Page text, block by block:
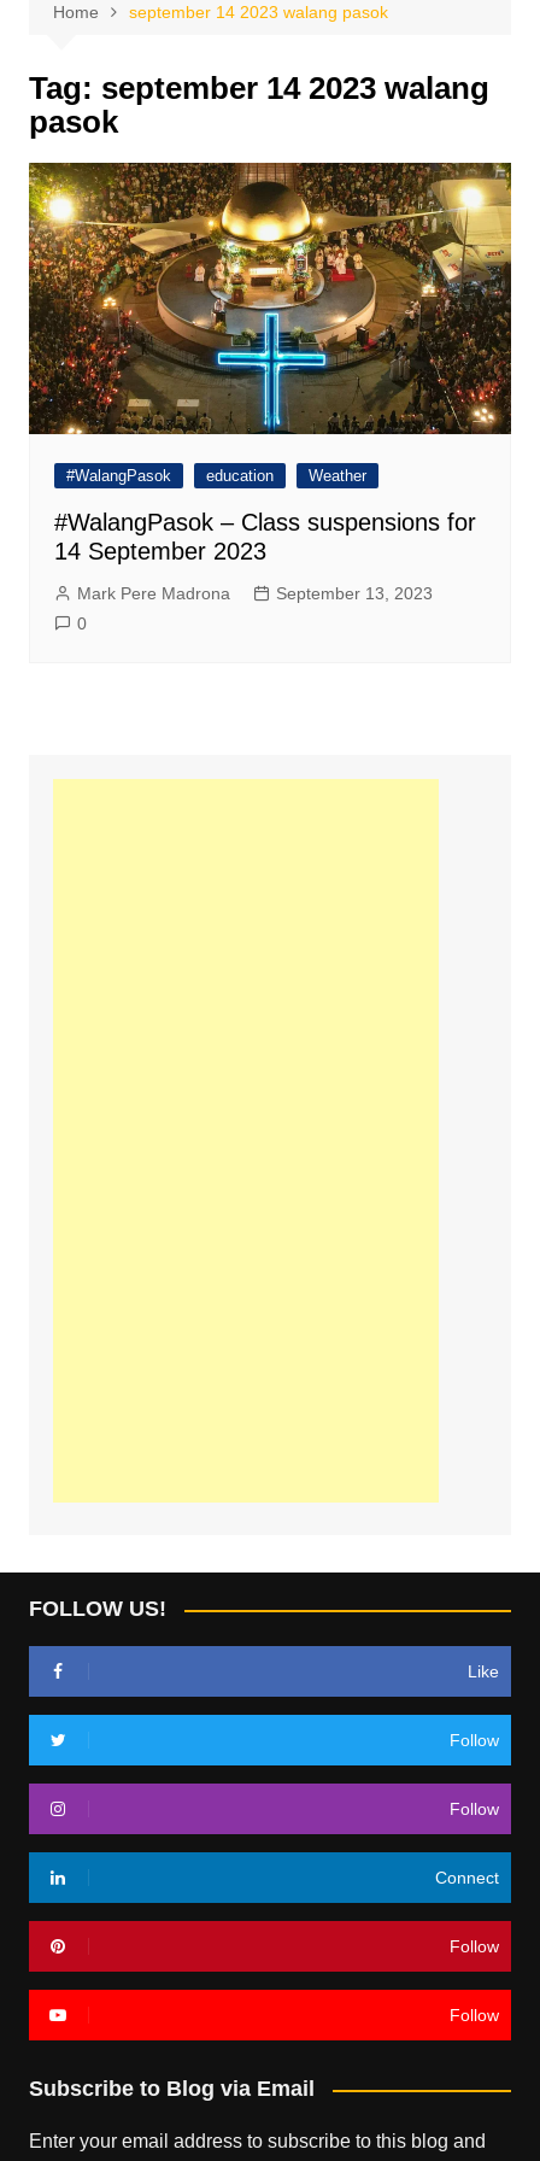
Home september 14 2023 walang pasok
Tag: september 14 2023 walang
pasok
#WalangPasok education Weather
#WalangPasok – Class suspensions for
14 September 2023
Mark Pere Madrona
September 13, 2023
0
FOLLOW US!
Like
Follow
Follow
Connect
Follow
Follow
Subscribe to Blog via Email
Enter your email address to subscribe to this blog and